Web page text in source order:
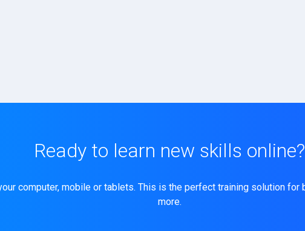
Ready to learn new skills online?
computer, mobile or tablets. This is the perfect training solution
more.